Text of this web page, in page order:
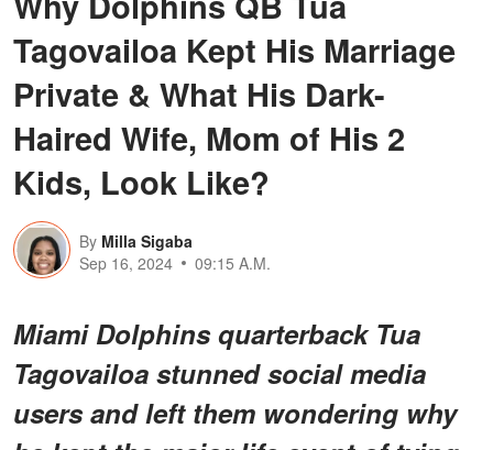
Tagovailoa Kept His Marriage
Private & What His Dark-
Haired Wife, Mom of His 2
Kids, Look Like?
By Milla Sigaba
Sep 16, 2024
09:15 A.M.
Miami Dolphins quarterback Tua
Tagovailoa stunned social media
users and left them wondering why